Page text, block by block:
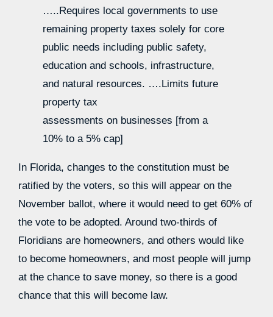
…..Requires local governments to use
remaining property taxes solely for core
public needs including public safety,
education and schools, infrastructure,
and natural resources. ….Limits future
property tax
assessments on businesses [from a
10% to a 5% cap]
In Florida, changes to the constitution must be
ratified by the voters, so this will appear on the
November ballot, where it would need to get 60% of
the vote to be adopted. Around two-thirds of
Floridians are homeowners, and others would like
to become homeowners, and most people will jump
at the chance to save money, so there is a good
chance that this will become law.